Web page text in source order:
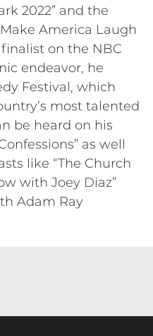
2022” and the
America Laugh
on the NBC
endeavor, he
Festival, which
most talented
be heard on his
as well
like “The Church
with Joey Diaz”
Adam Ray